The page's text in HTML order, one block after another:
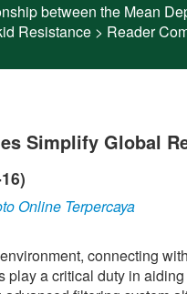
between the Mean
Resistance > Reader
Simplify Global
Online Terpercaya
connecting
play a critical duty in